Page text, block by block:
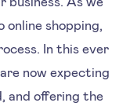
online shopping,
In this ever
now expecting
and offering the